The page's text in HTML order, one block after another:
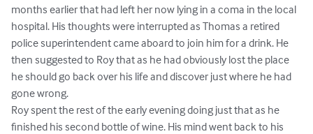
months earlier that had left her now lying in a coma in the local
hospital. His thoughts were interrupted as Thomas a retired
police superintendent came aboard to join him for a drink. He
then suggested to Roy that as he had obviously lost the place
he should go back over his life and discover just where he had
gone wrong.
Roy spent the rest of the early evening doing just that as he
finished his second bottle of wine. His mind went back to his